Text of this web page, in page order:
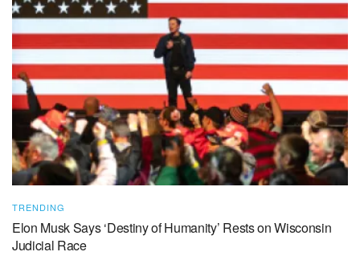
TRENDING
Elon Musk Says ‘Destiny of Humanity’ Rests on Wisconsin
Judicial Race